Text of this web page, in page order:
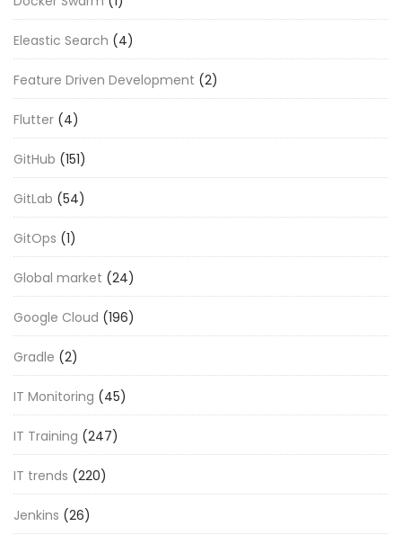
Eleastic Search (4)
Feature Driven Development (2)
Flutter (4)
GitHub (151)
GitLab (54)
GitOps (1)
Global market (24)
Google Cloud (196)
Gradle (2)
IT Monitoring (45)
IT Training (247)
IT trends (220)
Jenkins (26)